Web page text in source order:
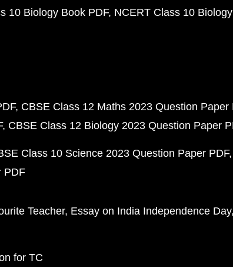
10 Biology Book PDF NCERT Class 10
CBSE Class 12 Maths 2023 Question Paper
CBSE Class 12 Biology 2023 Question Paper
Class 10 Science 2023 Question Paper PDF
PDF
Teacher Essay on India Independence Day
for TC